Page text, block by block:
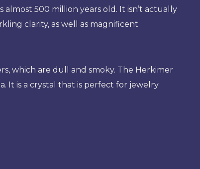
almost 500 million years old. It isn’t actually
clarity, as well as magnificent
which are dull and smoky. The Herkimer
It is a crystal that is perfect for jewelry